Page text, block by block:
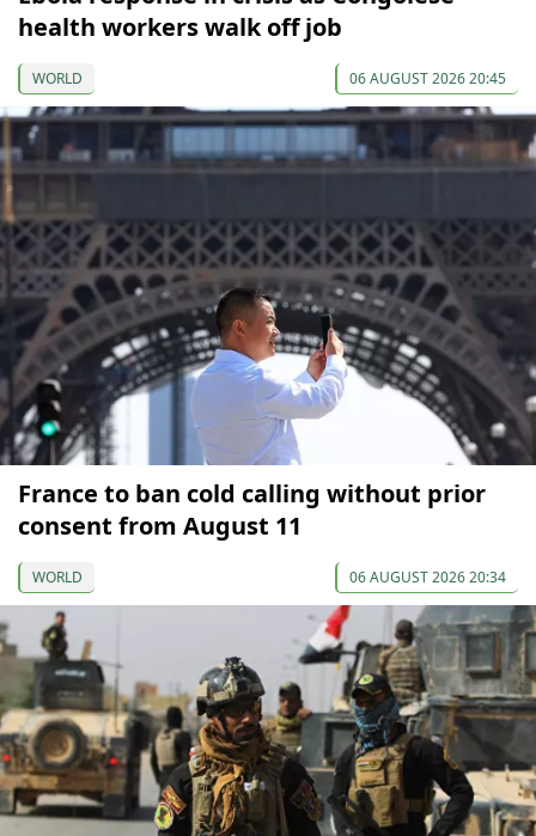
health workers walk off job
WORLD 06 AUGUST 2026 20:45
France to ban cold calling without prior
consent from August 11
WORLD 06 AUGUST 2026 20:34